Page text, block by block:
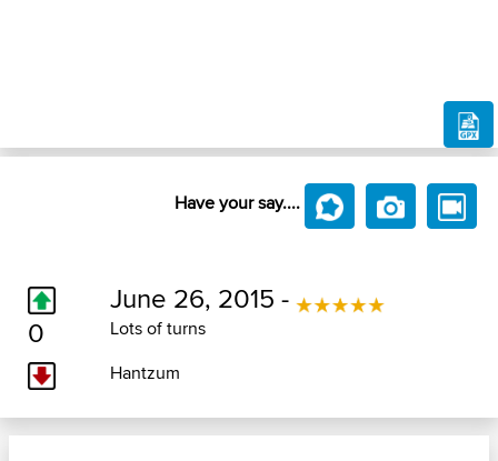
Have your say....
0
June 26, 2015 -
Lots of turns
Hantzum